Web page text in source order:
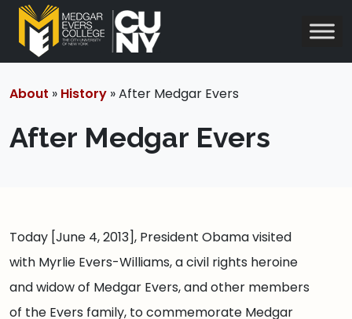
About » History » After Medgar Evers
After Medgar Evers
Today [June 4, 2013], President Obama visited
with Myrlie Evers-Williams, a civil rights heroine
and widow of Medgar Evers, and other members
of the Evers family, to commemorate Medgar